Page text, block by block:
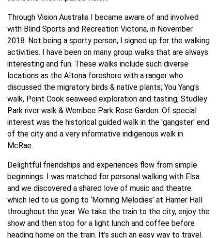
Through Vision Australia I became aware of and involved
with Blind Sports and Recreation Victoria, in November
2018. Not being a sporty person, I signed up for the walking
activities. I have been on many group walks that are always
interesting and fun. These walks include such diverse
locations as the Altona foreshore with a ranger who
discussed the migratory birds & native plants; You Yang's
walk, Point Cook seaweed exploration and tasting, Studley
Park river walk & Werribee Park Rose Garden. Of special
interest was the historical guided walk in the 'gangster' end
of the city and a very informative indigenous walk in
McRae.
Delightful friendships and experiences flow from simple
beginnings. I was matched for personal walking with Elsa
and we discovered a shared love of music and theatre
which led to us going to ‘Morning Melodies’ at Hamer Hall
throughout the year. We take the train to the city, enjoy the
show and then stop for a light lunch and coffee before
heading home on the train. It’s such an easy way to travel.